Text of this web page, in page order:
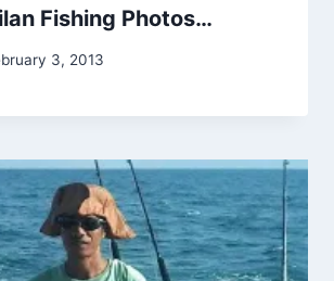
Fishing Photos…
3, 2013